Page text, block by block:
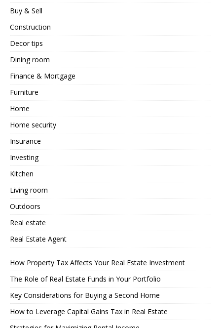
Buy & Sell
Construction
Decor tips
Dining room
Finance & Mortgage
Furniture
Home
Home security
Insurance
Investing
Kitchen
Living room
Outdoors
Real estate
Real Estate Agent
How Property Tax Affects Your Real Estate Investment
The Role of Real Estate Funds in Your Portfolio
Key Considerations for Buying a Second Home
How to Leverage Capital Gains Tax in Real Estate